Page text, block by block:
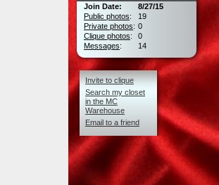
Join Date:
8/27/15
Public photos:
19
Private photos: 0
Clique photos:
0
Messages: 14
Invite to clique
Search my closet
in the MC
Warehouse
Email to a friend